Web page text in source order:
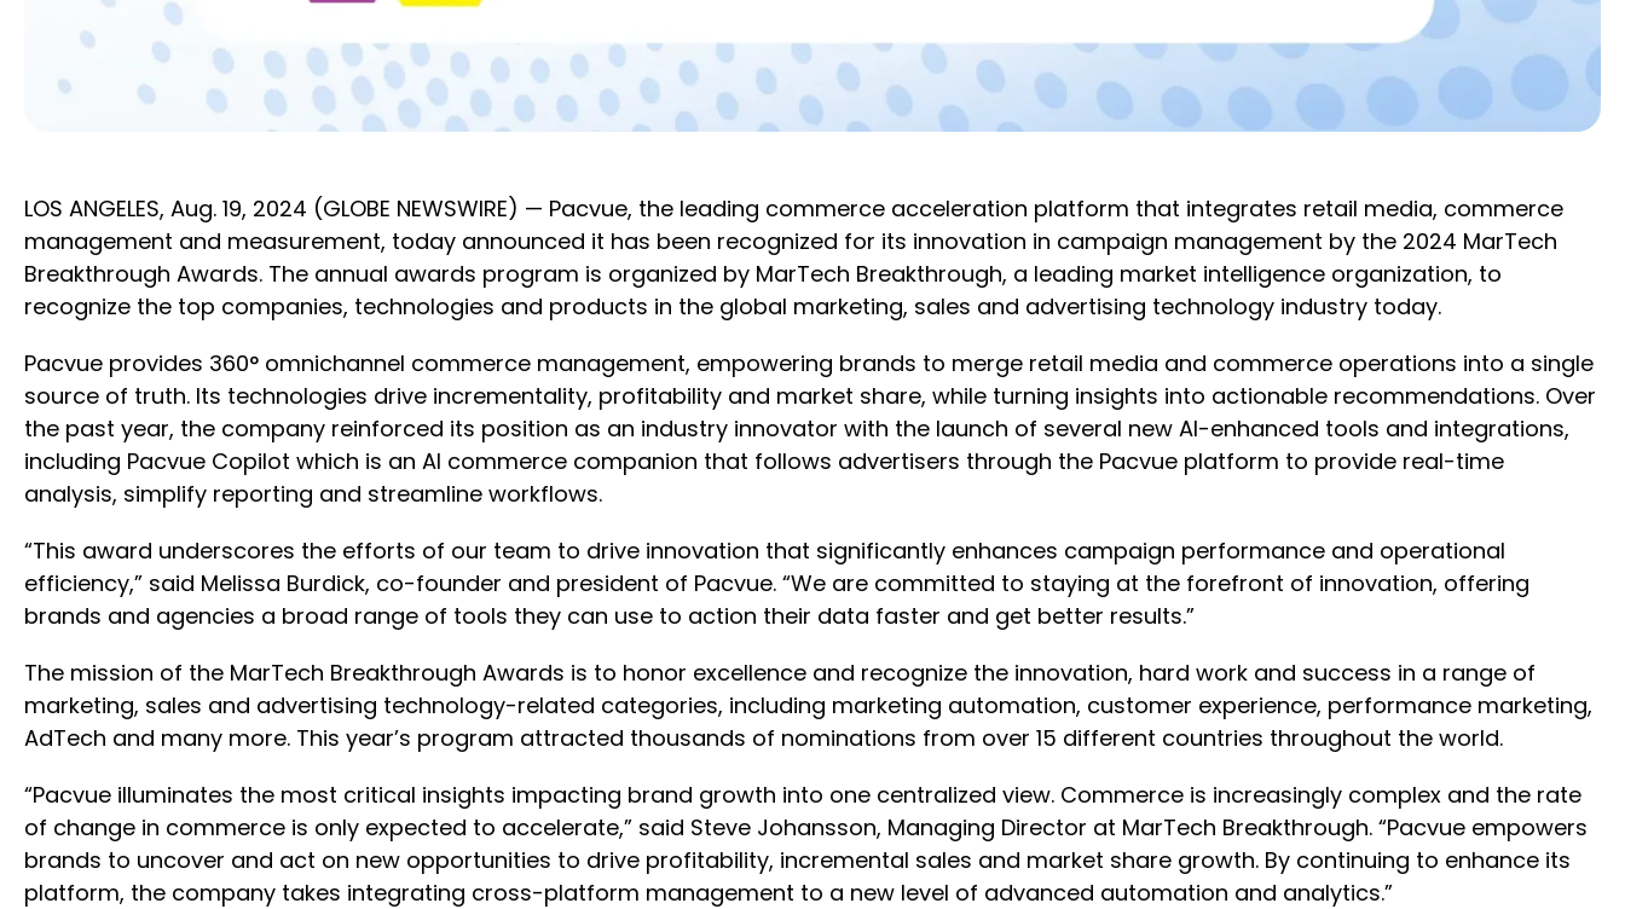
LOS ANGELES, Aug. 19, 2024 (GLOBE NEWSWIRE) — Pacvue, the leading commerce acceleration platform that integrates retail media, commerce
management and measurement, today announced it has been recognized for its innovation in campaign management by the 2024 MarTech
Breakthrough Awards. The annual awards program is organized by MarTech Breakthrough, a leading market intelligence organization, to
recognize the top companies, technologies and products in the global marketing, sales and advertising technology industry today.
Pacvue provides 360° omnichannel commerce management, empowering brands to merge retail media and commerce operations into a single
source of truth. Its technologies drive incrementality, profitability and market share, while turning insights into actionable recommendations. Over
the past year, the company reinforced its position as an industry innovator with the launch of several new AI-enhanced tools and integrations,
including Pacvue Copilot which is an AI commerce companion that follows advertisers through the Pacvue platform to provide real-time
analysis, simplify reporting and streamline workflows.
“This award underscores the efforts of our team to drive innovation that significantly enhances campaign performance and operational
efficiency,” said Melissa Burdick, co-founder and president of Pacvue. “We are committed to staying at the forefront of innovation, offering
brands and agencies a broad range of tools they can use to action their data faster and get better results.”
The mission of the MarTech Breakthrough Awards is to honor excellence and recognize the innovation, hard work and success in a range of
marketing, sales and advertising technology-related categories, including marketing automation, customer experience, performance marketing,
AdTech and many more. This year’s program attracted thousands of nominations from over 15 different countries throughout the world.
“Pacvue illuminates the most critical insights impacting brand growth into one centralized view. Commerce is increasingly complex and the rate
of change in commerce is only expected to accelerate,” said Steve Johansson, Managing Director at MarTech Breakthrough. “Pacvue empowers
brands to uncover and act on new opportunities to drive profitability, incremental sales and market share growth. By continuing to enhance its
platform, the company takes integrating cross-platform management to a new level of advanced automation and analytics.”